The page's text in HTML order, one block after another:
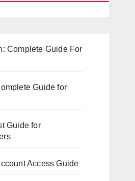
Complete Guide For
Guide for
Guide for
Access Guide